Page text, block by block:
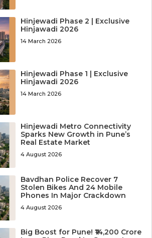
Hinjewadi Phase 2 | Exclusive
Hinjawadi 2026
14 March 2026
Hinjewadi Phase 1 | Exclusive
Hinjawadi 2026
14 March 2026
Hinjewadi Metro Connectivity
Sparks New Growth in Pune’s
Real Estate Market
4 August 2026
Bavdhan Police Recover 7
Stolen Bikes And 24 Mobile
Phones In Major Crackdown
4 August 2026
Big Boost for Pune! ₹14,200 Crore